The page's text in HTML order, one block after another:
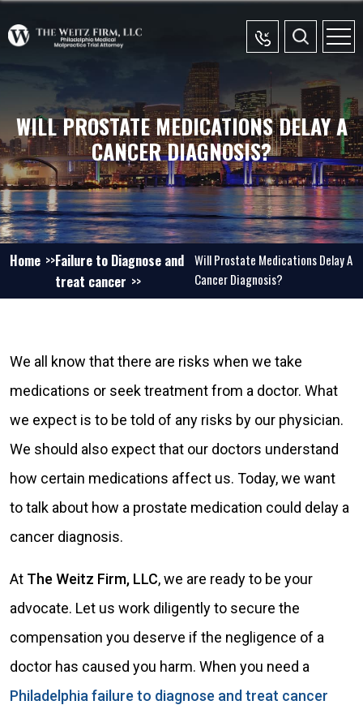
WILL PROSTATE MEDICATIONS DELAY A
CANCER DIAGNOSIS?
Home
Failure to Diagnose and
treat cancer
Will Prostate Medications Delay A
Cancer Diagnosis?
We all know that there are risks when we take
medications or seek treatment from a doctor. What
we expect is to be told of any risks by our physician.
We should also expect that our doctors understand
how certain medications affect us. Today, we want
to talk about how a prostate medication could delay a
cancer diagnosis.
At The Weitz Firm, LLC, we are ready to be your
advocate. Let us work diligently to secure the
compensation you deserve if the negligence of a
doctor has caused you harm. When you need a
Philadelphia failure to diagnose and treat cancer